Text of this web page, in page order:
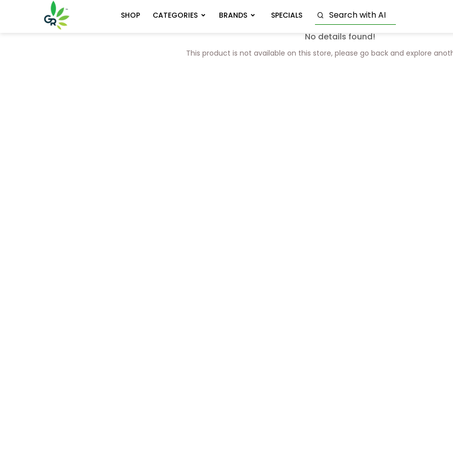
SHOP CATEGORIES BRANDS SPECIALS
No details found!
This product is not available on this store, please go back and explore